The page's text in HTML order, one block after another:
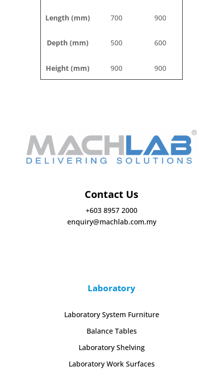
Length (mm) 700 900
Depth (mm) 500 600
Height (mm) 900 900
Contact Us
+603 8957 2000
enquiry@machlab.com.my
Laboratory
Laboratory System Furniture
Balance Tables
Laboratory Shelving
Laboratory Work Surfaces